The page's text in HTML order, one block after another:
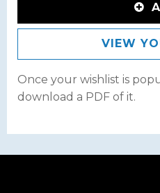
VIEW
Once your wishlist is
download a PDF of it.